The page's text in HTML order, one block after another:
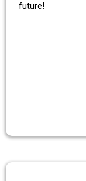
future!